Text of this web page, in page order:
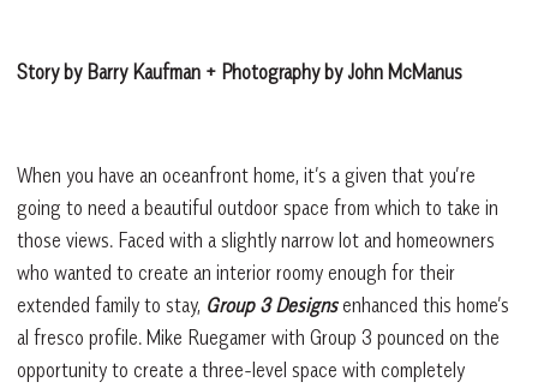
Story by Barry Kaufman + Photography by John McManus
When you have an oceanfront home, it’s a given that you’re
going to need a beautiful outdoor space from which to take in
those views. Faced with a slightly narrow lot and homeowners
who wanted to create an interior roomy enough for their
extended family to stay, Group 3 Designsenhanced this home’s
al fresco profile. Mike Ruegamer with Group 3 pounced on the
opportunity to create a three-level space with completely